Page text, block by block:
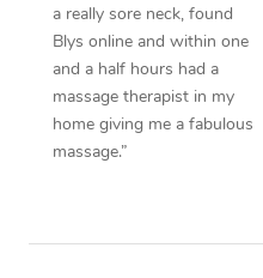
a really sore neck, found
Blys online and within one
and a half hours had a
massage therapist in my
home giving me a fabulous
massage.”